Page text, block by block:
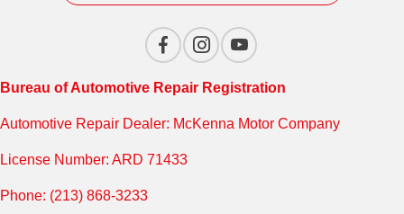
Bureau of Automotive Repair Registration
Automotive Repair Dealer: McKenna Motor Company
License Number: ARD 71433
Phone: (213) 868-3233